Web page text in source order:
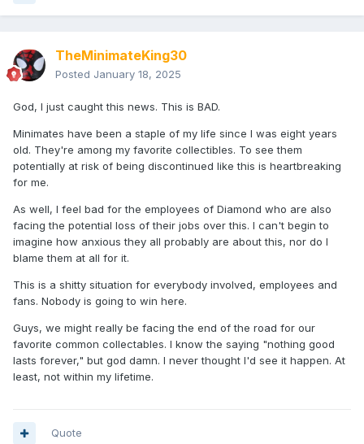
TheMinimateKing30
Posted January 18, 2025
God, I just caught this news. This is BAD.
Minimates have been a staple of my life since I was eight years
old. They're among my favorite collectibles. To see them
potentially at risk of being discontinued like this is heartbreaking
for me.
As well, I feel bad for the employees of Diamond who are also
facing the potential loss of their jobs over this. I can't begin to
imagine how anxious they all probably are about this, nor do I
blame them at all for it.
This is a shitty situation for everybody involved, employees and
fans. Nobody is going to win here.
Guys, we might really be facing the end of the road for our
favorite common collectables. I know the saying "nothing good
lasts forever," but god damn. I never thought I'd see it happen. At
least, not within my lifetime.
Quote